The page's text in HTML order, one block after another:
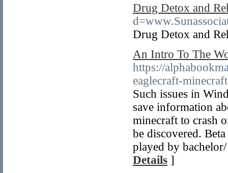
Drug Detox and
Drug Detox and
An Intro To The
https://
eaglecraft-minecraft
Such issues in
save information
minecraft to crash
be discovered.
played by
Details ]